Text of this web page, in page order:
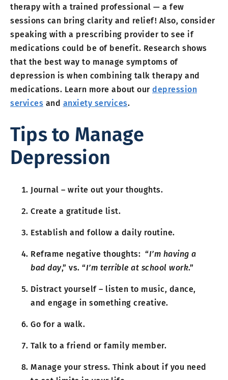
therapy with a trained professional — a few
sessions can bring clarity and relief! Also, consider
speaking with a prescribing provider to see if
medications could be of benefit. Research shows
that the best way to manage symptoms of
depression is when combining talk therapy and
medications. Learn more about our depression
services and anxiety services.
Tips to Manage
Depression
Journal – write out your thoughts.
Create a gratitude list.
Establish and follow a daily routine.
Reframe negative thoughts: “I’m having a
bad day,” vs. “I’m terrible at school work.”
Distract yourself – listen to music, dance,
and engage in something creative.
Go for a walk.
Talk to a friend or family member.
Manage your stress. Think about if you need